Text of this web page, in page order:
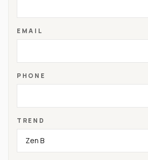
EMAIL
PHONE
TREND